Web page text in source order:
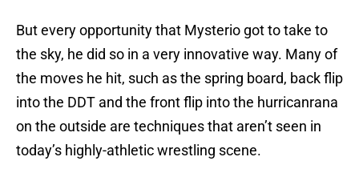
But every opportunity that Mysterio got to take to
the sky, he did so in a very innovative way. Many of
the moves he hit, such as the spring board, back flip
into the DDT and the front flip into the hurricanrana
on the outside are techniques that aren’t seen in
today’s highly-athletic wrestling scene.